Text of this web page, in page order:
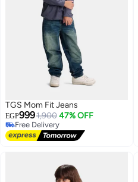
TGS Mom Fit Jeans
EGP9991,900 47% OFF
Free Delivery
Free Delivery